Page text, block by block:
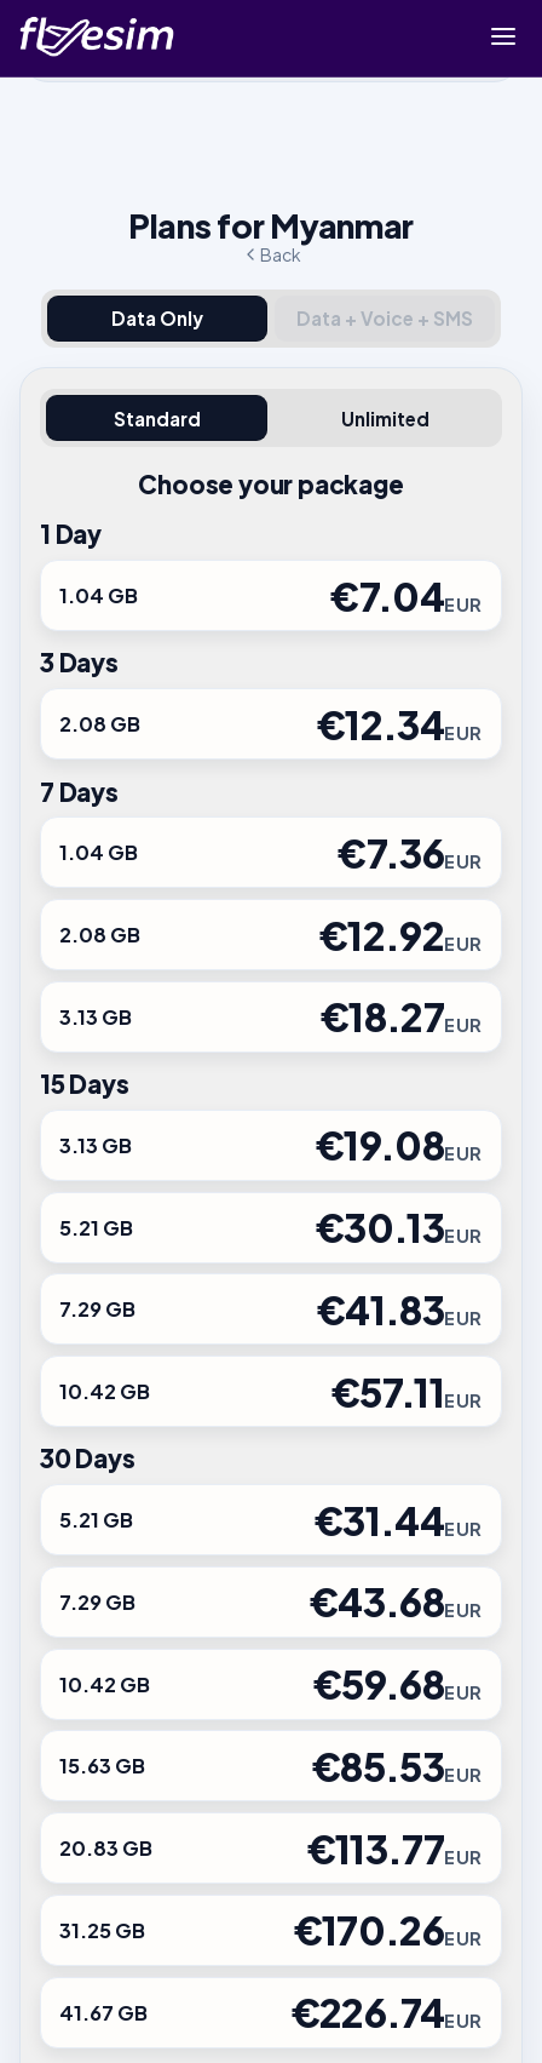
Buy eSIM
Back
Plans for Myanmar
Data Only Data + Voice + SMS
Standard Unlimited
Choose your package
1 Day
1.04 GB €7.04EUR
3 Days
2.08 GB €12.34EUR
7 Days
1.04 GB €7.36EUR
2.08 GB €12.92EUR
3.13 GB €18.27EUR
15 Days
3.13 GB €19.08EUR
5.21 GB €30.13EUR
7.29 GB €41.83EUR
10.42 GB €57.11EUR
30 Days
5.21 GB €31.44EUR
7.29 GB €43.68EUR
10.42 GB €59.68EUR
15.63 GB €85.53EUR
20.83 GB €113.77EUR
31.25 GB €170.26EUR
41.67 GB €226.74EUR